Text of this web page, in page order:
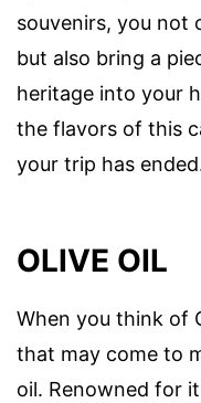
souvenirs, you not
but also bring a
heritage into your
the flavors of this
your trip has
OLIVE OIL
When you think of
that may come to
oil. Renowned for